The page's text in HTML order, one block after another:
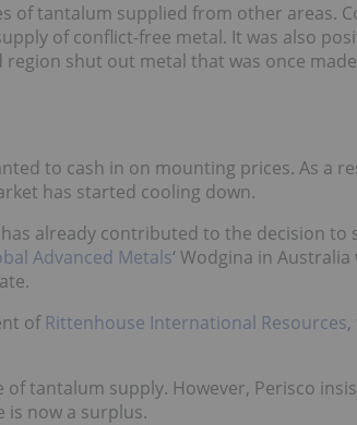
of tantalum supplied from other areas.
of conflict-free metal. It was also
shut out metal that was once
to cash in on mounting prices. As a
has started cooling down.
already contributed to the decision to
Advanced Metals‘ Wodgina in
ofRittenhouse International Resources
tantalum supply. However, Perisco
now a surplus.